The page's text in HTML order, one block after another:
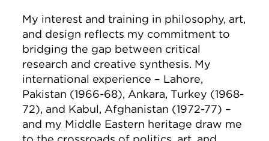
My interest and training in philosophy, art,
and design reflects my commitment to
bridging the gap between critical
research and creative synthesis. My
international experience – Lahore,
Pakistan (1966-68), Ankara, Turkey (1968-
72), and Kabul, Afghanistan (1972-77) –
and my Middle Eastern heritage draw me